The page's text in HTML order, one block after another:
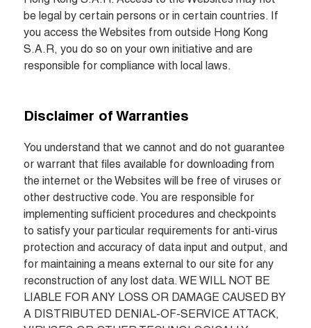
be legal by certain persons or in certain countries. If
you access the Websites from outside Hong Kong
S.A.R, you do so on your own initiative and are
responsible for compliance with local laws.
Disclaimer of Warranties
You understand that we cannot and do not guarantee
or warrant that files available for downloading from
the internet or the Websites will be free of viruses or
other destructive code. You are responsible for
implementing sufficient procedures and checkpoints
to satisfy your particular requirements for anti-virus
protection and accuracy of data input and output, and
for maintaining a means external to our site for any
reconstruction of any lost data. WE WILL NOT BE
LIABLE FOR ANY LOSS OR DAMAGE CAUSED BY
A DISTRIBUTED DENIAL-OF-SERVICE ATTACK,